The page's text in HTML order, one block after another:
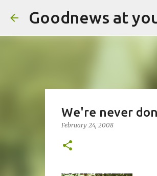
Goodnews at
We're never
February 24, 2008